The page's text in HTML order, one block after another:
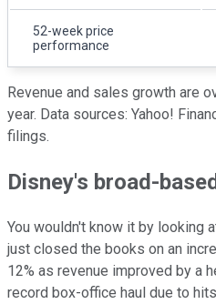
52-week price
performance
Revenue and sales growth are
year. Data sources: Yahoo!
filings.
Disney's broad-
You wouldn't know it by looking
just closed the books on an
12% as revenue improved by a
record box-office haul due to